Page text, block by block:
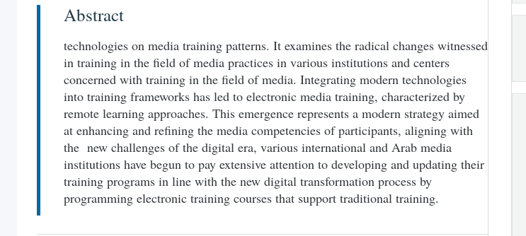
Abstract
technologies on media training patterns. It examines the radical changes witnessed
in training in the field of media practices in various institutions and centers
concerned with training in the field of media. Integrating modern technologies
into training frameworks has led to electronic media training, characterized by
remote learning approaches. This emergence represents a modern strategy aimed
at enhancing and refining the media competencies of participants, aligning with
the new challenges of the digital era, various international and Arab media
institutions have begun to pay extensive attention to developing and updating their
training programs in line with the new digital transformation process by
programming electronic training courses that support traditional training.